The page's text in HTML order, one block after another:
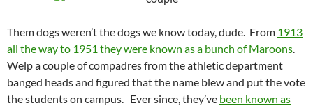
Them dogs weren’t the dogs we know today, dude. From 1913
all the way to 1951 they were known as a bunch of Maroons.
Welp a couple of compadres from the athletic department
banged heads and figured that the name blew and put the vote
the students on campus. Ever since, they’ve been known as